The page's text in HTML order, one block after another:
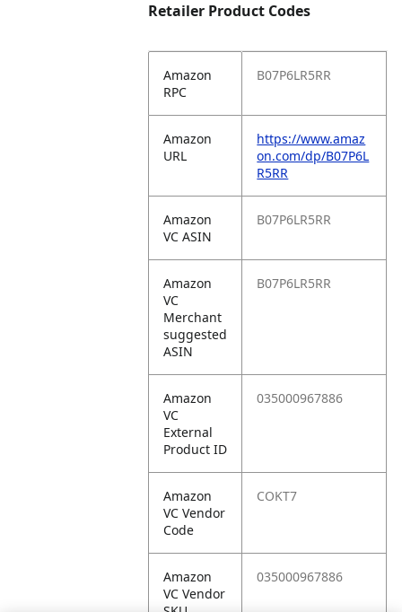
Retailer Product Codes
Amazon
RPC
B07P6LR5RR
Amazon
URL
https://www.amaz
on.com/dp/B07P6L
R5RR
Amazon
VC ASIN
B07P6LR5RR
Amazon
VC
Merchant
suggested
ASIN
B07P6LR5RR
Amazon
VC
External
Product ID
035000967886
Amazon
VC Vendor
Code
COKT7
Amazon
VC Vendor
035000967886